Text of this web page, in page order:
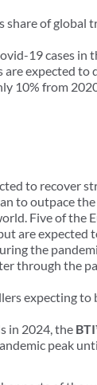
share of global
19 cases in
expected to
10% from
to recover
to outpace
Five of the
are expected
the
through the
expecting to
in 2024, the
peak